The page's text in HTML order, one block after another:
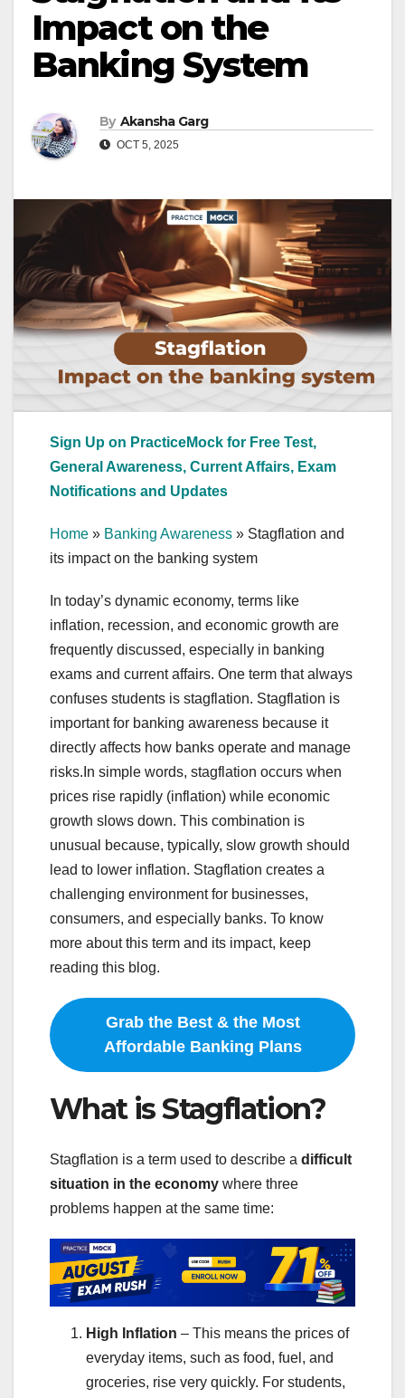
Impact on the
Banking System
By Akansha Garg
OCT 5, 2025
Sign Up on PracticeMock for Free Test,
General Awareness, Current Affairs, Exam
Notifications and Updates
Home » Banking Awareness » Stagflation and
its impact on the banking system
In today’s dynamic economy, terms like
inflation, recession, and economic growth are
frequently discussed, especially in banking
exams and current affairs. One term that always
confuses students is stagflation. Stagflation is
important for banking awareness because it
directly affects how banks operate and manage
risks.In simple words, stagflation occurs when
prices rise rapidly (inflation) while economic
growth slows down. This combination is
unusual because, typically, slow growth should
lead to lower inflation. Stagflation creates a
challenging environment for businesses,
consumers, and especially banks. To know
more about this term and its impact, keep
reading this blog.
Grab the Best & the Most
Affordable Banking Plans
What is Stagflation?
Stagflation is a term used to describe a difficult
situation in the economy where three
problems happen at the same time:
High Inflation – This means the prices of
everyday items, such as food, fuel, and
groceries, rise very quickly. For students,